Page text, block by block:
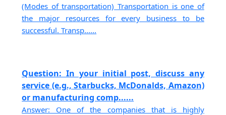
(Modes of transportation) Transportation is one of
the major resources for every business to be
successful. Transp......
Question: In your initial post, discuss any
service (e.g., Starbucks, McDonalds, Amazon)
or manufacturing comp......
Answer: One of the companies that is highly